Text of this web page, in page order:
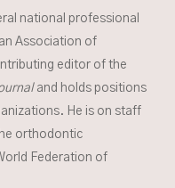
national professional
Association of
editor of the
and holds positions
He is on staff
orthodontic
Federation of